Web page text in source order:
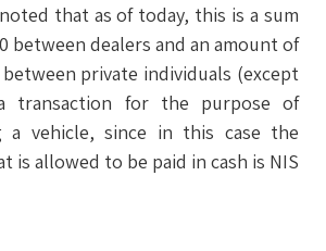
that as of today, this is a sum
between dealers and an amount of
between private individuals (except
transaction for the purpose of
a vehicle, since in this case the
is allowed to be paid in cash is NIS